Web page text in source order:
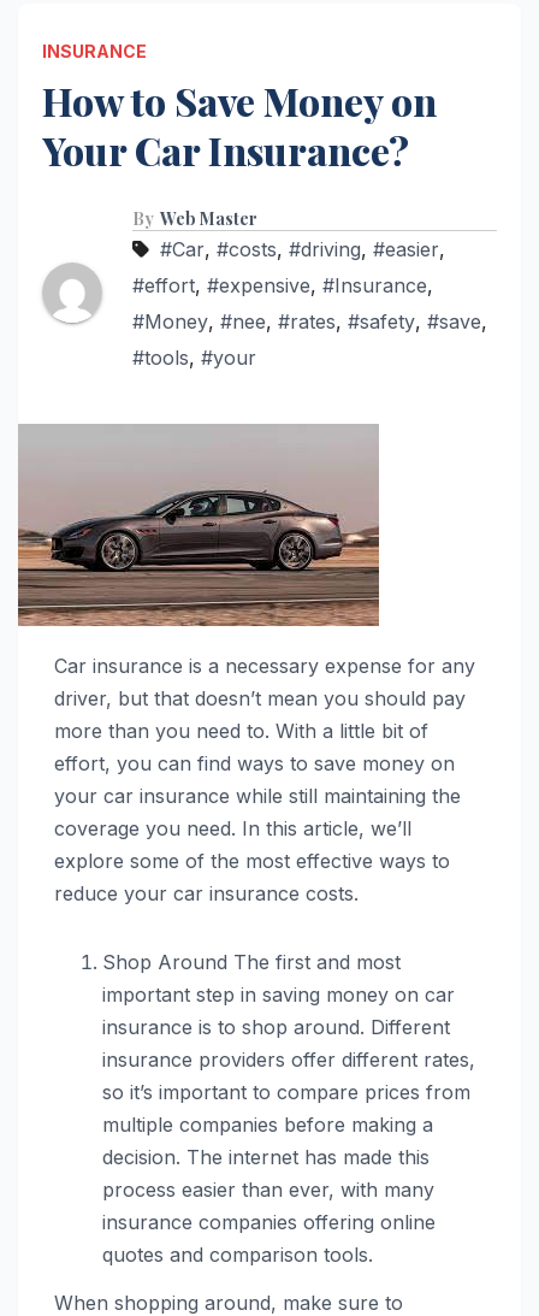
INSURANCE
How to Save Money on
Your Car Insurance?
By Web Master
#Car, #costs, #driving, #easier,
#effort, #expensive, #Insurance,
#Money, #nee, #rates, #safety, #save,
#tools, #your
Car insurance is a necessary expense for any
driver, but that doesn’t mean you should pay
more than you need to. With a little bit of
effort, you can find ways to save money on
your car insurance while still maintaining the
coverage you need. In this article, we’ll
explore some of the most effective ways to
reduce your car insurance costs.
Shop Around The first and most
important step in saving money on car
insurance is to shop around. Different
insurance providers offer different rates,
so it’s important to compare prices from
multiple companies before making a
decision. The internet has made this
process easier than ever, with many
insurance companies offering online
quotes and comparison tools.
When shopping around, make sure to